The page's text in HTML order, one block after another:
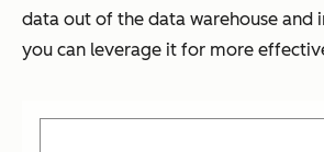
data out of the data warehouse and
you can leverage it for more